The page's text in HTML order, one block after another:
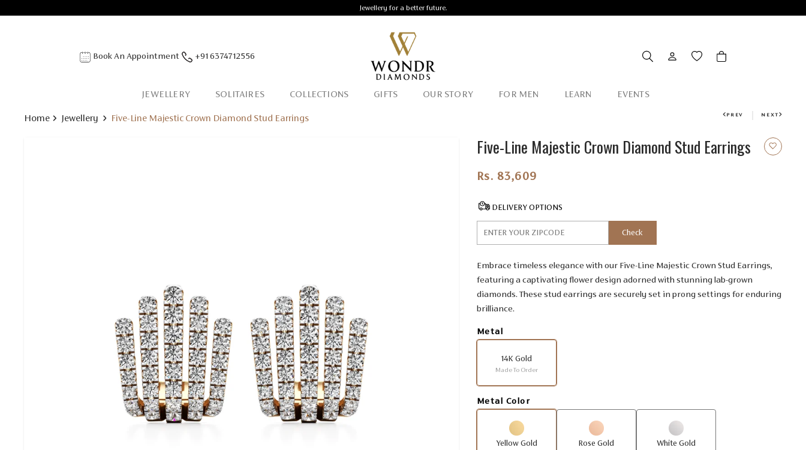
Jewellery for a better future.
Book An Appointment +91 6374712556
JEWELLERY SOLITAIRES COLLECTIONS GIFTS OUR STORY FOR MEN LEARN EVENTS
Home Jewellery Five-Line Majestic Crown Diamond Stud Earrings PREV NEXT
Five-Line Majestic Crown Diamond Stud Earrings
Rs. 83,609.00
DELIVERY OPTIONS
Check
Embrace timeless elegance with our Five-Line Majestic Crown Stud Earrings,
featuring a captivating flower design adorned with stunning lab-grown
diamonds. These stud earrings are securely set in prong settings for enduring
brilliance.
Metal
14K Gold
Made To Order
Metal Color
Yellow Gold Rose Gold White Gold